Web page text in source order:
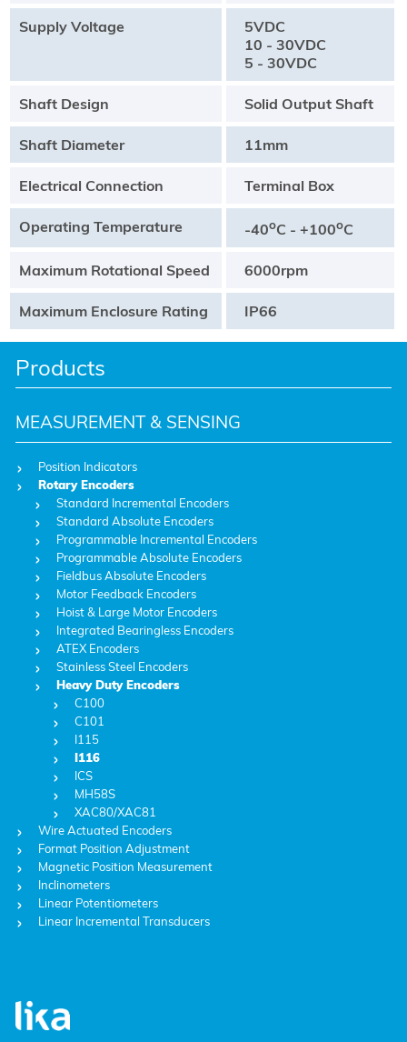
Products
MEASUREMENT & SENSING
Position Indicators
Rotary Encoders
Standard Incremental Encoders
Standard Absolute Encoders
Programmable Incremental Encoders
Programmable Absolute Encoders
Fieldbus Absolute Encoders
Motor Feedback Encoders
Hoist & Large Motor Encoders
Integrated Bearingless Encoders
ATEX Encoders
Stainless Steel Encoders
Heavy Duty Encoders
C100
C101
I115
I116
ICS
MH58S
XAC80/XAC81
Wire Actuated Encoders
Format Position Adjustment
Magnetic Position Measurement
Inclinometers
Linear Potentiometers
Linear Incremental Transducers
Supply Voltage
5VDC
10 - 30VDC
5 - 30VDC
Shaft Design Solid Output Shaft
Shaft Diameter 11mm
Electrical Connection Terminal Box
Operating Temperature -40oC - +100oC
Maximum Rotational Speed 6000rpm
Maximum Enclosure Rating IP66